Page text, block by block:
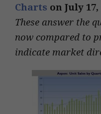
Charts on July 17,
These answer the
now compared to
indicate market